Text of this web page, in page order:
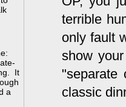
terrible
only fault
show
"separate
classic
It
a